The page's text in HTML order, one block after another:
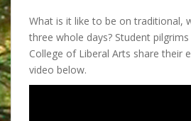
What is it like to be on traditional,
three whole days? Student
College of Liberal Arts share their
video below.